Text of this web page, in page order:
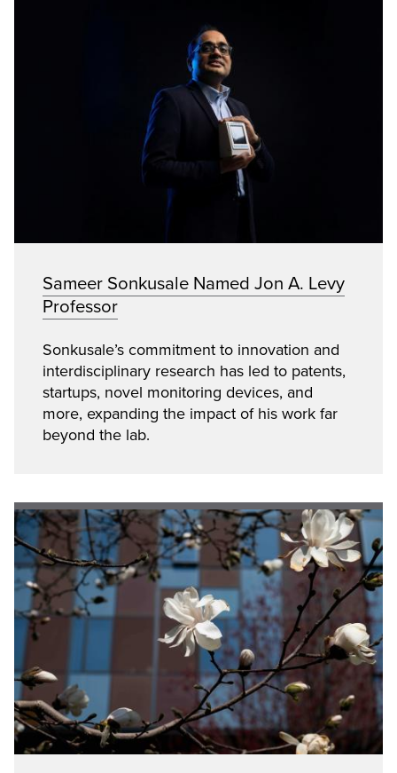
Sameer Sonkusale Named Jon A. Levy
Professor
Sonkusale’s commitment to innovation and
interdisciplinary research has led to patents,
startups, novel monitoring devices, and
more, expanding the impact of his work far
beyond the lab.